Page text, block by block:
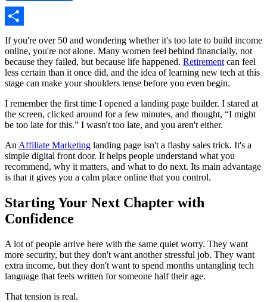
Share
If you're over 50 and wondering whether it's too late to build income
online, you're not alone. Many women feel behind financially, not
because they failed, but because life happened. Retirement can feel
less certain than it once did, and the idea of learning new tech at this
stage can make your shoulders tense before you even begin.
I remember the first time I opened a landing page builder. I stared at
the screen, clicked around for a few minutes, and thought, “I might
be too late for this.” I wasn't too late, and you aren't either.
An Affiliate Marketing landing page isn't a flashy sales trick. It's a
simple digital front door. It helps people understand what you
recommend, why it matters, and what to do next. Its main advantage
is that it gives you a calm place online that you control.
Starting Your Next Chapter with
Confidence
A lot of people arrive here with the same quiet worry. They want
more security, but they don't want another stressful job. They want
extra income, but they don't want to spend months untangling tech
language that feels written for someone half their age.
That tension is real.